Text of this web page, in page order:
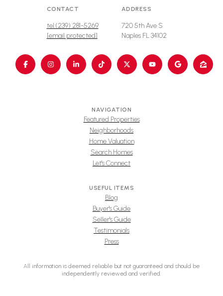
CONTACT
tel:(239) 281-5269
[email protected]
ADDRESS
720 5th Ave S
Naples FL 34102
NAVIGATION
Featured Properties
Neighborhoods
Home Valuation
Search Homes
Let's Connect
USEFUL ITEMS
Blog
Buyer's Guide
Seller's Guide
Testimonials
Press
All information is deemed reliable but not guaranteed and should be
independently reviewed and verified.